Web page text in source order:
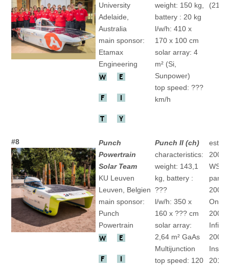
University
Adelaide,
Australia
main sponsor:
Etamax
Engineering
weight: 150 kg,
battery : 20 kg
l/w/h: 410 x
170 x 100 cm
solar array: 4
m² (Si,
Sunpower)
top speed: ???
km/h
(21.)
#8
Punch
Powertrain
Solar Team
KU Leuven
Leuven, Belgien
main sponsor:
Punch
Powertrain
Punch II (ch)
characteristics:
weight: 143,1
kg, battery :
???
l/w/h: 350 x
160 x ??? cm
solar array:
2,64 m² GaAs
Multijunction
top speed: 120
2004
WSC
2005
One"
2007
2009
2011